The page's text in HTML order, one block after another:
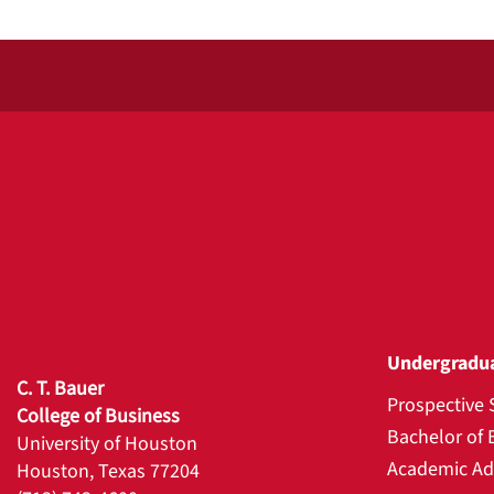
C. T. Bauer
College of Business
University of Houston
Houston, Texas 77204
Prospective
Bachelor of
Academic